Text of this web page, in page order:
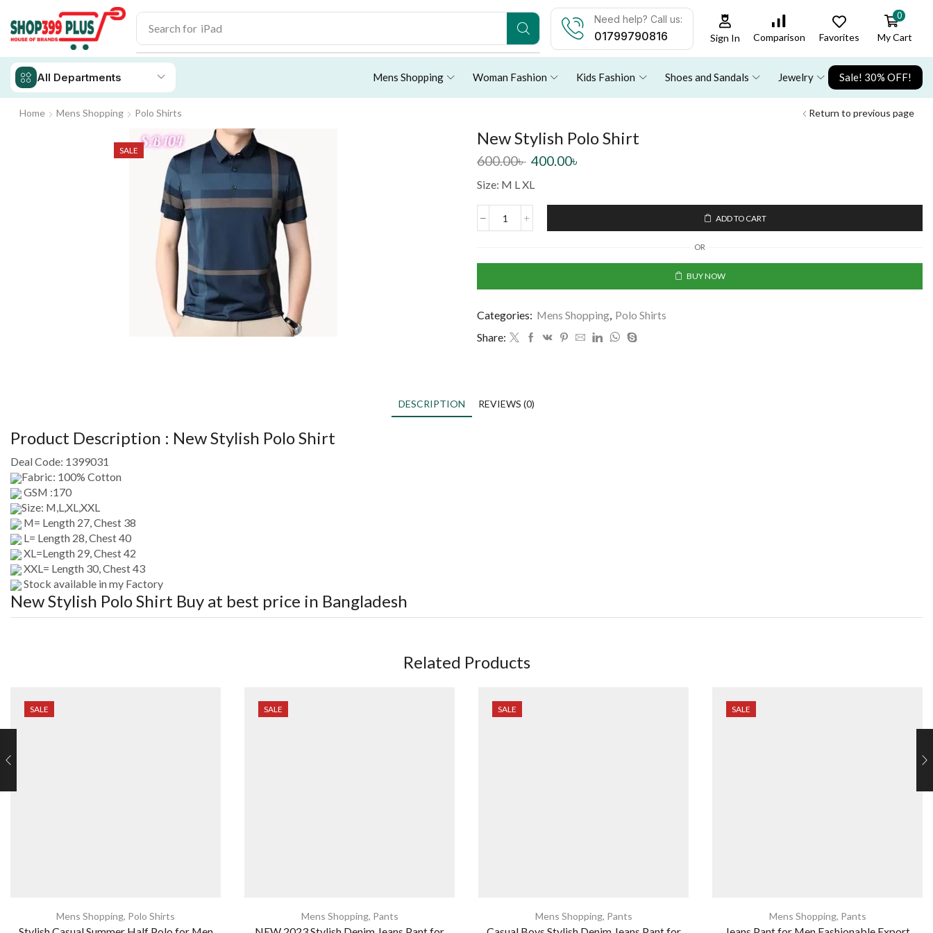
Search for iPad
Need help? Call us:
01799790816 Sign In Comparison Favorites
0
My Cart
All Departments Mens Shopping Woman Fashion Kids Fashion Shoes and Sandals Jewelry Sale! 30% OFF!
Home Mens Shopping Polo Shirts Return to previous page
SALE
New Stylish Polo Shirt
600.00৳ 400.00৳
Size: M L XL
ADD TO CART
OR
BUY NOW
Categories: Mens Shopping Polo Shirts
Share:
DESCRIPTION REVIEWS (0)
Product Description : New Stylish Polo Shirt
Deal Code: 1399031
Fabric: 100% Cotton
GSM :170
Size: M,L,XL,XXL
M= Length 27, Chest 38
L= Length 28, Chest 40
XL=Length 29, Chest 42
XXL= Length 30, Chest 43
Stock available in my Factory
New Stylish Polo Shirt Buy at best price in Bangladesh
Related Products
SALE
Mens Shopping, Polo Shirts
SALE
Mens Shopping, Pants
SALE
Mens Shopping, Pants
SALE
Mens Shopping, Pants